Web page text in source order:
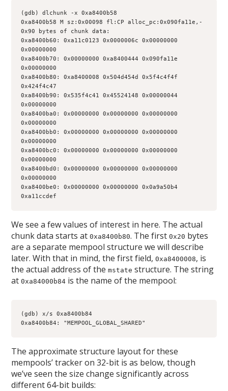
(gdb) dlchunk -x 0xa8400b58
0xa8400b58 M sz:0x00098 fl:CP alloc_pc:0x090fa11e,-
0x90 bytes of chunk data:
0xa8400b60: 0xa11c0123 0x0000006c 0x00000000
0x00000000
0xa8400b70: 0x00000000 0xa8400444 0x090fa11e
0x00000000
0xa8400b80: 0xa8400008 0x504d454d 0x5f4c4f4f
0x424f4c47
0xa8400b90: 0x535f4c41 0x45524148 0x00000044
0x00000000
0xa8400ba0: 0x00000000 0x00000000 0x00000000
0x00000000
0xa8400bb0: 0x00000000 0x00000000 0x00000000
0x00000000
0xa8400bc0: 0x00000000 0x00000000 0x00000000
0x00000000
0xa8400bd0: 0x00000000 0x00000000 0x00000000
0x00000000
0xa8400be0: 0x00000000 0x00000000 0x0a9a50b4
0xa11ccdef
We see a few values of interest in here. The actual
chunk data starts at0xa8400b80. The first0x20 bytes
are a separate mempool structure we will describe
later. With that in mind, the first field,0xa8400008, is
the actual address of themstate structure. The string
at0xa84000b84 is the name of the mempool:
(gdb) x/s 0xa8400b84
0xa8400b84: "MEMPOOL_GLOBAL_SHARED"
The approximate structure layout for these
mempools’ tracker on 32-bit is as below, though
we’ve seen the size change significantly across
different 64-bit builds: